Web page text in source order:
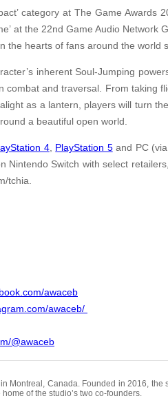
category at The Game Awards
at the 22nd Game Audio Network
the hearts of fans around the
inherent Soul-Jumping
combat and traversal. From taking
as a lantern, players will turn
a beautiful open world.
4, PlayStation 5and PC
Nintendo Switch with select
tchia.
awaceb
awaceb/
@awaceb
Montreal, Canada. Founded in 2016, the
of the studio’s two co-founders.